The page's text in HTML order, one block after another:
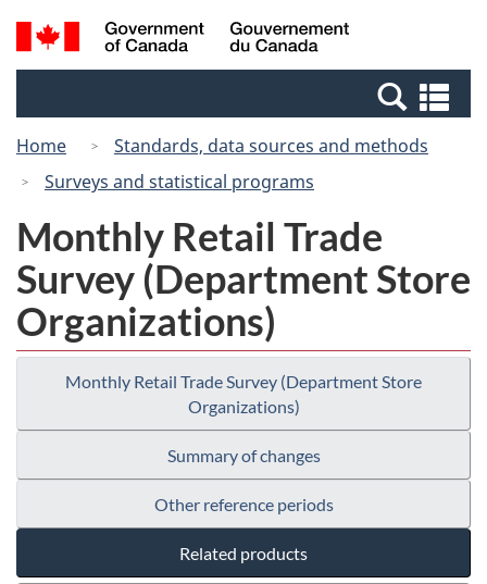
Skip
to
Switch
to
Canada
Search
and
Home
Standards, data sources and methods
Surveys and statistical programs
Monthly Retail Trade
Survey (Department Store
Organizations)
Monthly Retail Trade Survey (Department Store
Organizations)
Summary of changes
Other reference periods
Related products